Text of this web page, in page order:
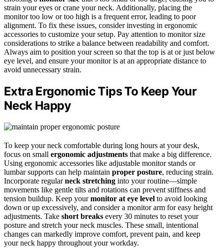
strain your eyes or crane your neck. Additionally, placing the
monitor too low or too high is a frequent error, leading to poor
alignment. To fix these issues, consider investing in ergonomic
accessories to customize your setup. Pay attention to monitor size
considerations to strike a balance between readability and comfort.
Always aim to position your screen so that the top is at or just below
eye level, and ensure your monitor is at an appropriate distance to
avoid unnecessary strain.
Extra Ergonomic Tips To Keep Your
Neck Happy
To keep your neck comfortable during long hours at your desk,
focus on small ergonomic adjustments that make a big difference.
Using ergonomic accessories like adjustable monitor stands or
lumbar supports can help maintain proper posture, reducing strain.
Incorporate regularneck stretching into your routine—simple
movements like gentle tilts and rotations can prevent stiffness and
tension buildup. Keep yourmonitor at eye level to avoid looking
down or up excessively, and consider a monitor arm for easy height
adjustments. Take short breaks every 30 minutes to reset your
posture and stretch your neck muscles. These small, intentional
changes can markedly improve comfort, prevent pain, and keep
your neck happy throughout your workday.